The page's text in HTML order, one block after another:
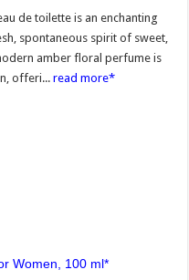
de toilette is an enchanting
spontaneous spirit of sweet,
amber floral perfume is
offeri...read more
Women, 100 ml